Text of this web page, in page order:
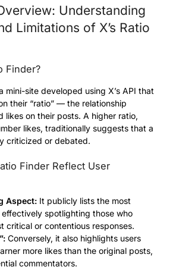
Understanding
Limitations of X’s Ratio
Finder?
mini-site developed using X’s API that
their “ratio” — the relationship
likes on their posts. A higher ratio,
likes, traditionally suggests that a
criticized or debated.
Finder Reflect User
Aspect: It publicly lists the most
effectively spotlighting those who
critical or contentious responses.
Conversely, it also highlights users
more likes than the original posts,
commentators.